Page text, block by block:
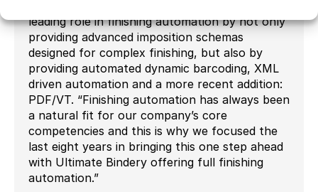
leading role in finishing automation by not only
providing advanced imposition schemas
designed for complex finishing, but also by
providing automated dynamic barcoding, XML
driven automation and a more recent addition:
PDF/VT. “Finishing automation has always been
a natural fit for our company’s core
competencies and this is why we focused the
last eight years in bringing this one step ahead
with Ultimate Bindery offering full finishing
automation.”